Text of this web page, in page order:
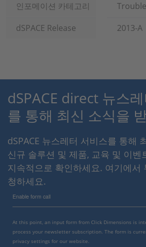
인포메이션 카테고리
dSPACE Release
2013-A
dSPACE direct 뉴스
를 통해 최신 소식을
dSPACE 뉴스레터 서비스를 통해
신규 솔루션 및 제품, 교육 및 이벤
지속적으로 확인하세요. 여기에서
청하세요.
Enable form call
At this point, an input form from Click Dimensions is
process your newsletter subscription. The form is
privacy settings for our website.